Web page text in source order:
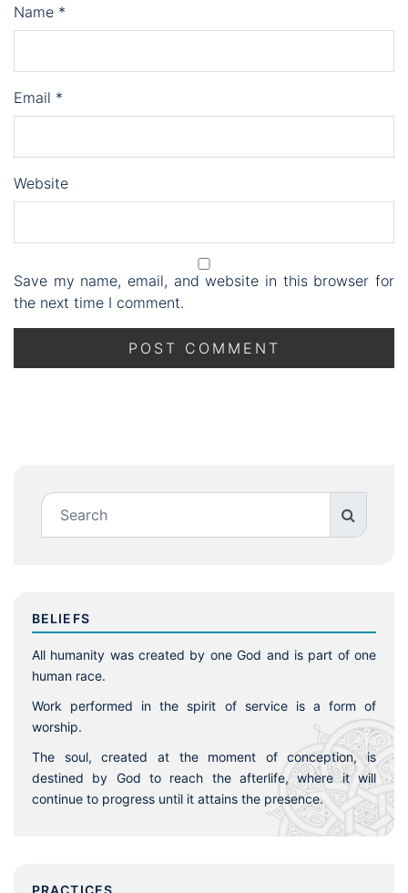
Name *
Email *
Website
Save my name, email, and website in this browser for
the next time I comment.
BELIEFS
All humanity was created by one God and is part of one
human race.
Work performed in the spirit of service is a form of
worship.
The soul, created at the moment of conception, is
destined by God to reach the afterlife, where it will
continue to progress until it attains the presence.
PRACTICES